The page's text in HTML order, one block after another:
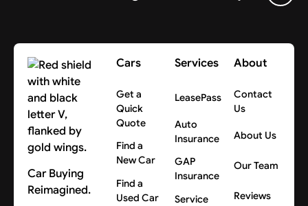
Car Buying
Reimagined.
Cars
Get a
Quick
Quote
Find a
New Car
Find a
Used Car
Services
LeasePass
Auto
Insurance
GAP
Insurance
Service
About
Contact
Us
About Us
Our Team
Reviews